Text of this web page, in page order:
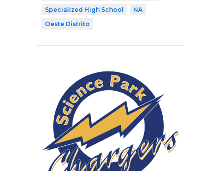
Specialized High School
NA
Oeste Distrito